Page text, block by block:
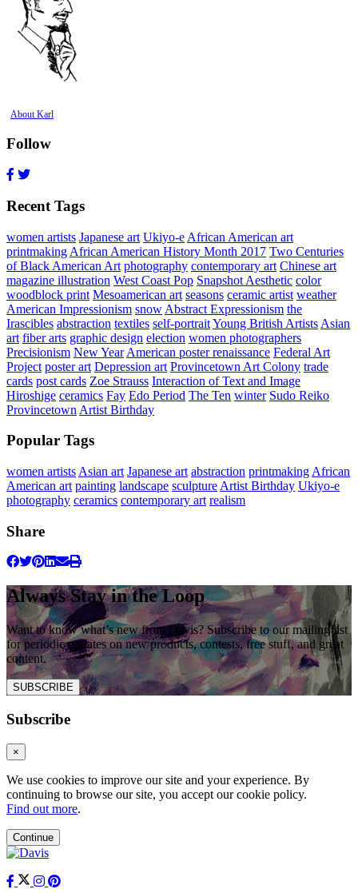
About Karl
Follow
Recent Tags
women artists Japanese art Ukiyo-e African American art
printmaking African American History Month 2017 Two Centuries
of Black American Art photography contemporary art Chinese art
magazine illustration West Coast Pop Snapshot Aesthetic color
woodblock print Mesoamerican art seasons ceramic artist weather
American Impressionism snow Abstract Expressionism the
Irascibles abstraction textiles self-portraitYoung British Artists Asian
art fiber arts graphic design election women photographers
Precisionism New Year American poster renaissance Federal Art
Project poster art Depression art Provincetown Art Colony trade
cards post cards Zoe Strauss Interaction of Text and Image
Hiroshige ceramics Fay Edo Period The Ten winter Sudo Reiko
Provincetown Artist Birthday
Popular Tags
women artists Asian art Japanese art abstraction printmaking African
American art painting landscape sculpture Artist Birthday Ukiyo-e
photography ceramics contemporary art realism
Share
Always Stay in the Loop
Want to know what’s new from Davis? Subscribe to our mailing list
for periodic updates on new products, contests, free stuff, and great
content.
SUBSCRIBE
Subscribe
×
We use cookies to improve our site and your experience. By
continuing to browse our site, you accept our cookie policy.
Find out more.
Continue